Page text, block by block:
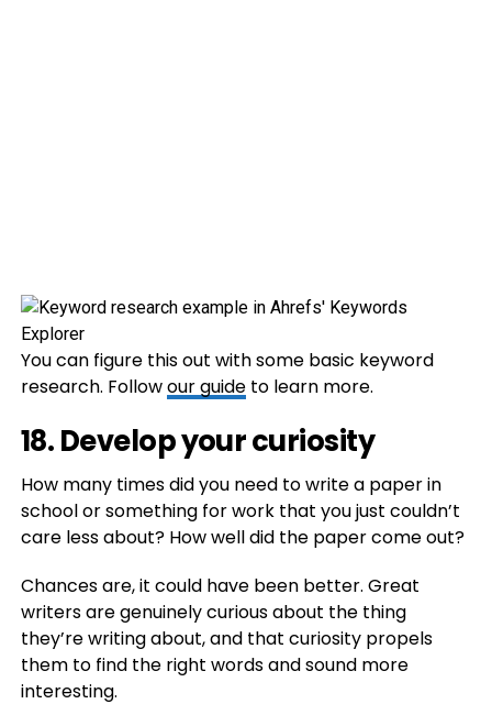
You can figure this out with some basic keyword
research. Followour guideto learn more.
18. Develop your curiosity
How many times did you need to write a paper in
school or something for work that you just couldn’t
care less about? How well did the paper come out?
Chances are, it could have been better. Great
writers are genuinely curious about the thing
they’re writing about, and that curiosity propels
them to find the right words and sound more
interesting.